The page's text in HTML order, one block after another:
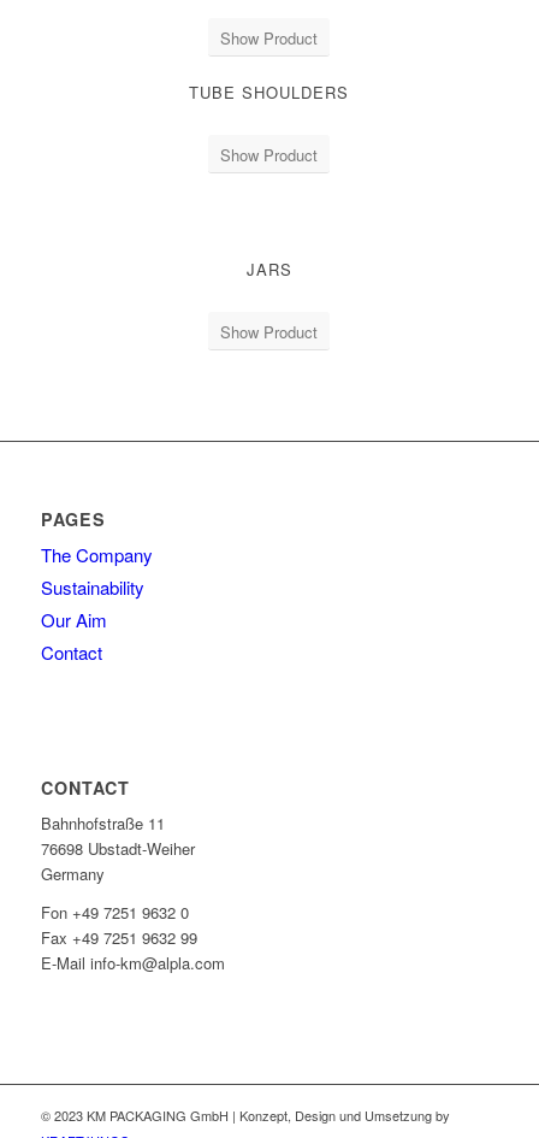
Show Product
TUBE SHOULDERS
Show Product
JARS
Show Product
PAGES
The Company
Sustainability
Our Aim
Contact
CONTACT
Bahnhofstraße 11
76698 Ubstadt-Weiher
Germany
Fon +49 7251 9632 0
Fax +49 7251 9632 99
E-Mail info-km@alpla.com
© 2023 KM PACKAGING GmbH | Konzept, Design und Umsetzung by